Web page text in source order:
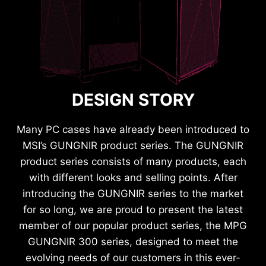
DESIGN STORY
Many PC cases have already been introduced to
MSI’s GUNGNIR product series. The GUNGNIR
product series consists of many products, each
with different looks and selling points. After
introducing the GUNGNIR series to the market
for so long, we are proud to present the latest
member of our popular product series, the MPG
GUNGNIR 300 series, designed to meet the
evolving needs of our customers in this ever-